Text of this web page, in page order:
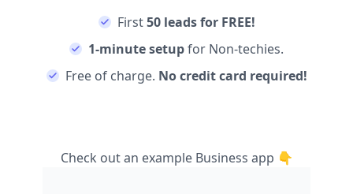
Check out an example Business app 👇
First50 leads for FREE!
1-minute setupfor Non-techies.
Free of charge. No credit card required!